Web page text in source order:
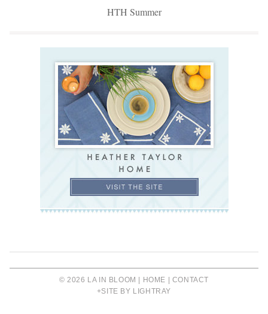
HTH Summer
© 2026 LA IN BLOOM | HOME
CONTACT
+SITE BY LIGHTRAY